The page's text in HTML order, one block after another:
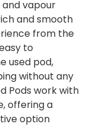
vapour
and smooth
from the
to
used pod,
without any
Pods work with
offering a
option